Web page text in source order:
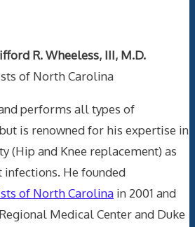
R. Wheeless, III, M.D.
of North Carolina
performs all types of
is renowned for his expertise in
(Hip and Knee replacement) as
He founded
of North Carolina in 2001 and
Medical Center and Duke